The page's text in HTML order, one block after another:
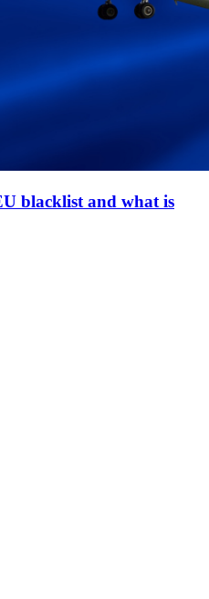
blacklist and what is